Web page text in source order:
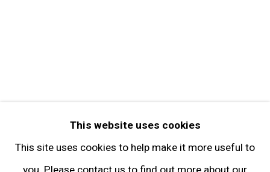
Pinterest
Subscribe
This website uses cookies
This site uses cookies to help make it more useful to
you. Please contact us to find out more about our